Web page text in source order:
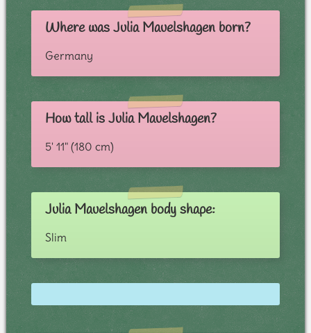
Where was Julia Mauelshagen born?
Germany
How tall is Julia Mauelshagen?
5' 11" (180 cm)
Julia Mauelshagen body shape:
Slim